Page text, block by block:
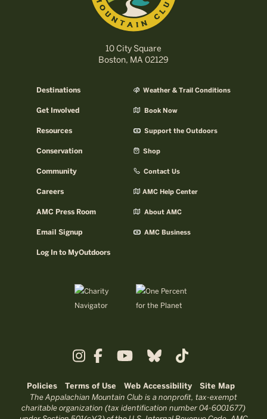
10 City Square
Boston, MA 02129
Destinations
Get Involved
Resources
Conservation
Community
Careers
AMC Press Room
Email Signup
Log In to MyOutdoors
Weather & Trail Conditions
Book Now
Support the Outdoors
Shop
Contact Us
AMC Help Center
About AMC
AMC Business
Policies Terms of Use Web Accessibility Site Map
The Appalachian Mountain Club is a nonprofit, tax-exempt
charitable organization (tax identification number 04-6001677)